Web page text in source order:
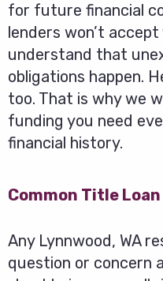
for future financial
lenders won’t accept
understand that
obligations happen.
too. That is why we
funding you need
financial history.
Common Title
Any Lynnwood, WA
question or concern